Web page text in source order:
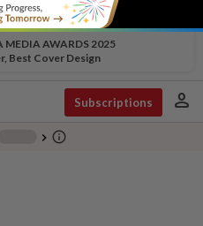
MEDIA AWARDS 2025
Best Cover Design
Subscriptions person
chevron_right info_outline